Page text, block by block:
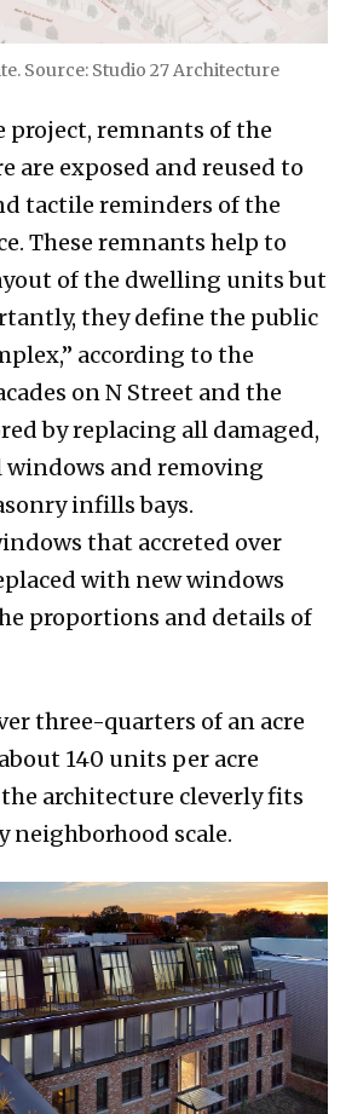
Source: Studio 27 Architecture
project, remnants of the
are exposed and reused to
tactile reminders of the
These remnants help to
of the dwelling units but
they define the public
according to the
on N Street and the
by replacing all damaged,
and removing
infills bays.
that accreted over
with new windows
proportions and details of
three-quarters of an acre
140 units per acre
architecture cleverly fits
neighborhood scale.